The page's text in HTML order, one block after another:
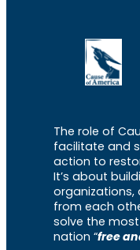
The role of
facilitate and
action to
It’s about
organizations,
from each
solve the
nation “free